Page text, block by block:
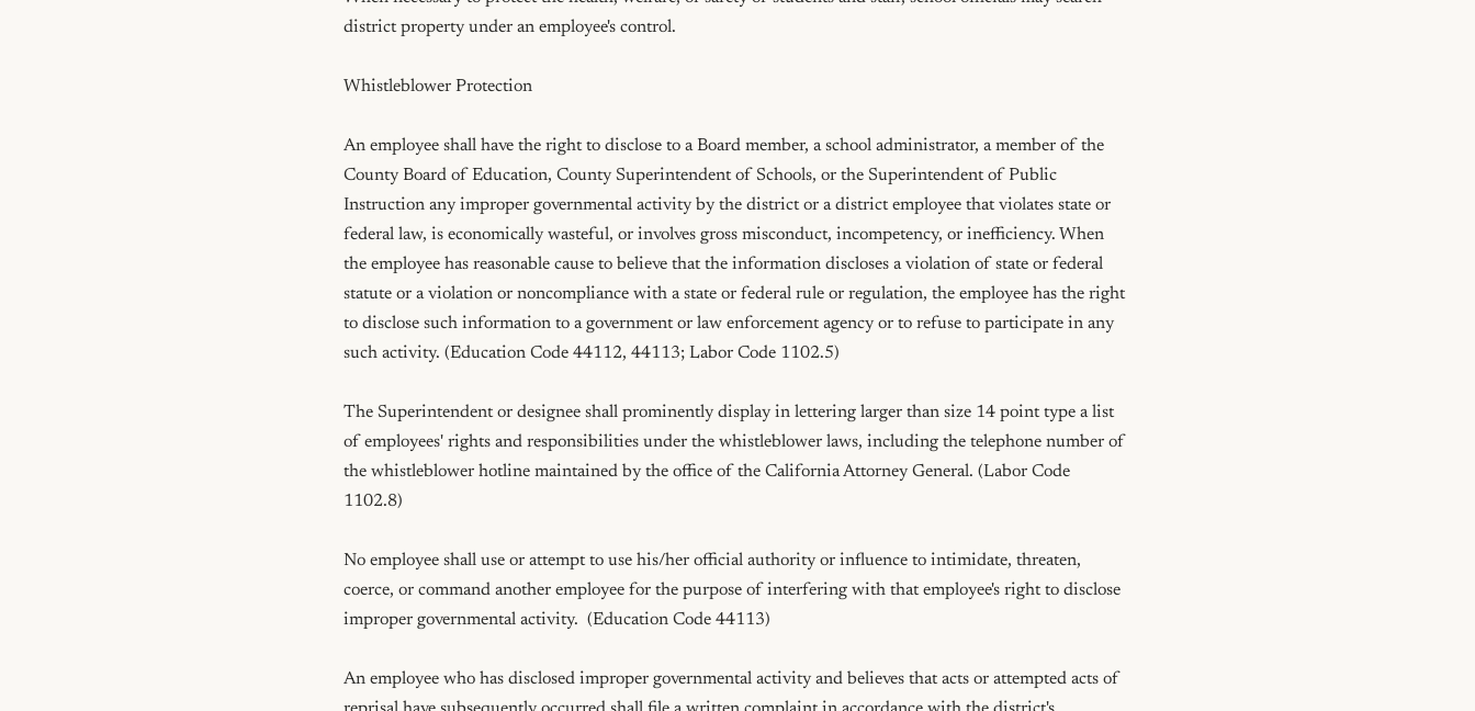
district property under an employee's control.
Whistleblower Protection
An employee shall have the right to disclose to a Board member, a school administrator, a member of the
County Board of Education, County Superintendent of Schools, or the Superintendent of Public
Instruction any improper governmental activity by the district or a district employee that violates state or
federal law, is economically wasteful, or involves gross misconduct, incompetency, or inefficiency. When
the employee has reasonable cause to believe that the information discloses a violation of state or federal
statute or a violation or noncompliance with a state or federal rule or regulation, the employee has the right
to disclose such information to a government or law enforcement agency or to refuse to participate in any
such activity. (Education Code 44112, 44113; Labor Code 1102.5)
The Superintendent or designee shall prominently display in lettering larger than size 14 point type a list
of employees' rights and responsibilities under the whistleblower laws, including the telephone number of
the whistleblower hotline maintained by the office of the California Attorney General. (Labor Code
1102.8)
No employee shall use or attempt to use his/her official authority or influence to intimidate, threaten,
coerce, or command another employee for the purpose of interfering with that employee's right to disclose
improper governmental activity.  (Education Code 44113)
An employee who has disclosed improper governmental activity and believes that acts or attempted acts of